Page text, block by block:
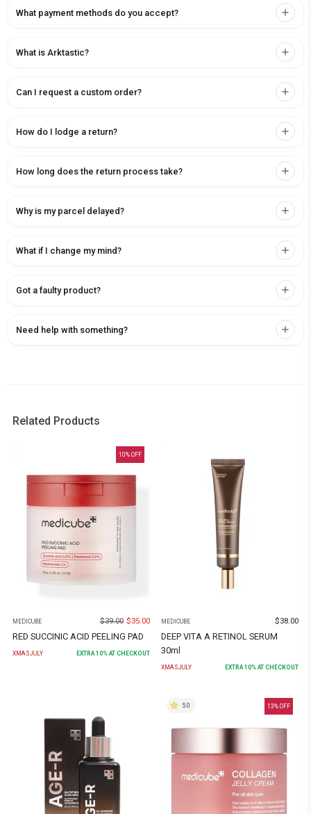
What payment methods do you accept?
What is Arktastic?
Can I request a custom order?
How do I lodge a return?
How long does the return process take?
Why is my parcel delayed?
What if I change my mind?
Got a faulty product?
Need help with something?
Related Products
10% OFF
MEDICUBE $39.00 $35.00
RED SUCCINIC ACID PEELING PAD
XMASJULY EXTRA 10% AT CHECKOUT
MEDICUBE $38.00
DEEP VITA A RETINOL SERUM
30ml
XMASJULY EXTRA 10% AT CHECKOUT
13% OFF
5.0